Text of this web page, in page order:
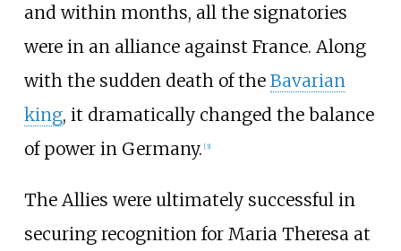
and within months, all the signatories
were in an alliance against France. Along
with the sudden death of the Bavarian
king, it dramatically changed the balance
of power in Germany. [3]
The Allies were ultimately successful in
securing recognition for Maria Theresa at